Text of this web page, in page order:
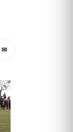
✉